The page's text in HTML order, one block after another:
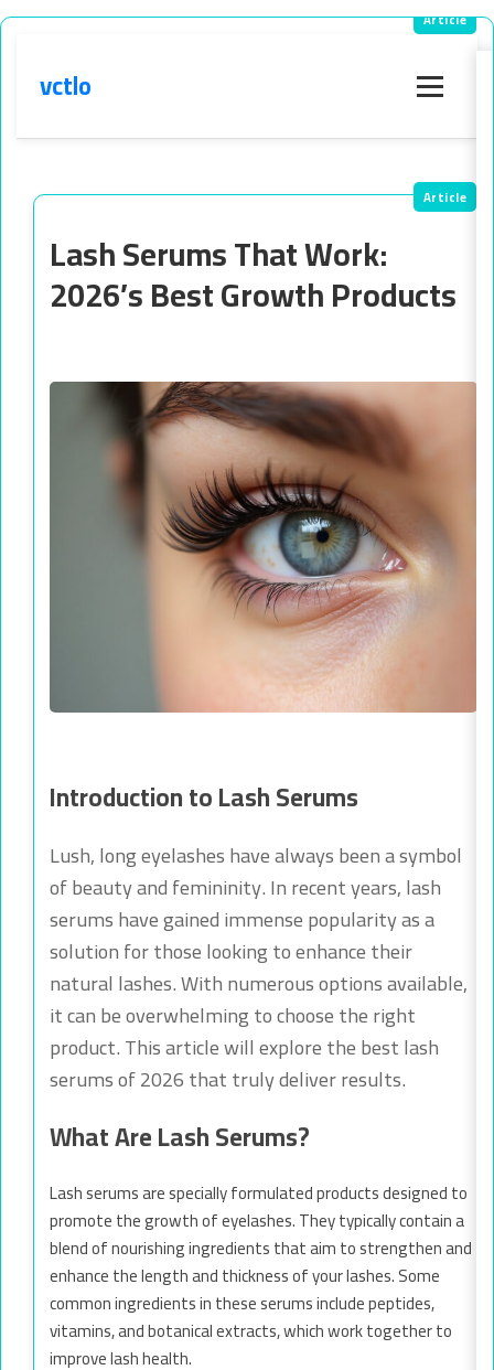
vctlo
Lash Serums That Work:
2026’s Best Growth Products
Introduction to Lash Serums
Lush, long eyelashes have always been a symbol
of beauty and femininity. In recent years, lash
serums have gained immense popularity as a
solution for those looking to enhance their
natural lashes. With numerous options available,
it can be overwhelming to choose the right
product. This article will explore the best lash
serums of 2026 that truly deliver results.
What Are Lash Serums?
Lash serums are specially formulated products designed to
promote the growth of eyelashes. They typically contain a
blend of nourishing ingredients that aim to strengthen and
enhance the length and thickness of your lashes. Some
common ingredients in these serums include peptides,
vitamins, and botanical extracts, which work together to
improve lash health.